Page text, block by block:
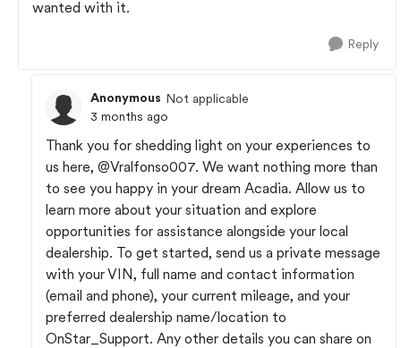
wanted with it.
Reply
Anonymous Not applicable
3 months ago
Thank you for shedding light on your experiences to
us here, @Vralfonso007. We want nothing more than
to see you happy in your dream Acadia. Allow us to
learn more about your situation and explore
opportunities for assistance alongside your local
dealership. To get started, send us a private message
with your VIN, full name and contact information
(email and phone), your current mileage, and your
preferred dealership name/location to
OnStar_Support. Any other details you can share on